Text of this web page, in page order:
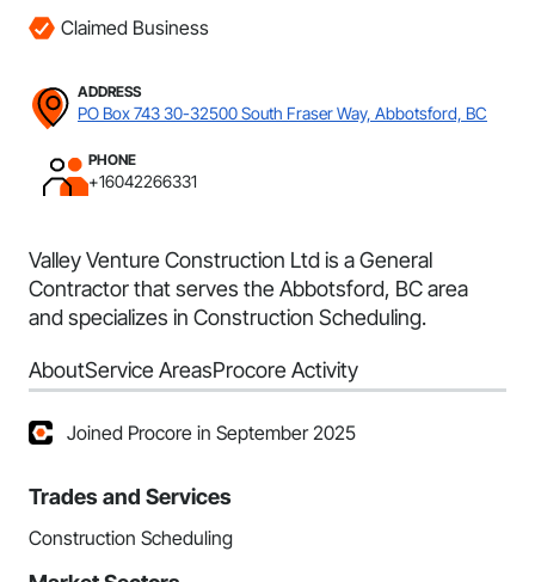
Claimed Business
ADDRESS
PO Box 743 30-32500 South Fraser Way, Abbotsford, BC
PHONE
+16042266331
Valley Venture Construction Ltd is a General
Contractor that serves the Abbotsford, BC area
and specializes in Construction Scheduling.
AboutService AreasProcore Activity
Joined Procore in September 2025
Trades and Services
Construction Scheduling